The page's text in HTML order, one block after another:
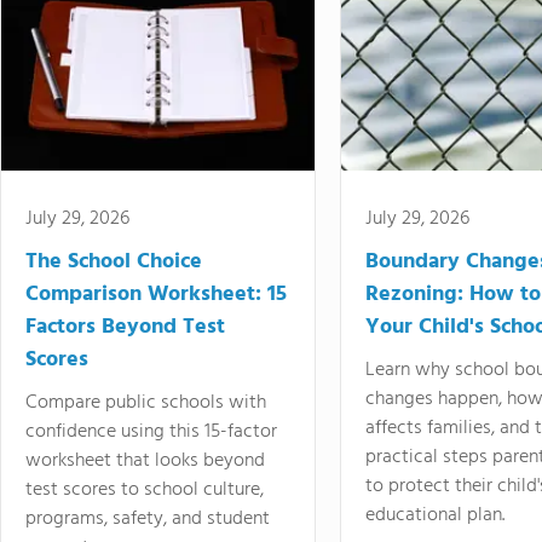
July 29, 2026
The School Choice
Comparison Worksheet: 15
Factors Beyond Test
Scores
Compare public schools with
confidence using this 15-factor
worksheet that looks beyond
test scores to school culture,
programs, safety, and student
July 29, 2026
Boundary
Rezoning: How
Your Child's
Learn why school
changes happen,
affects families, and
practical steps
to protect their
educational plan.